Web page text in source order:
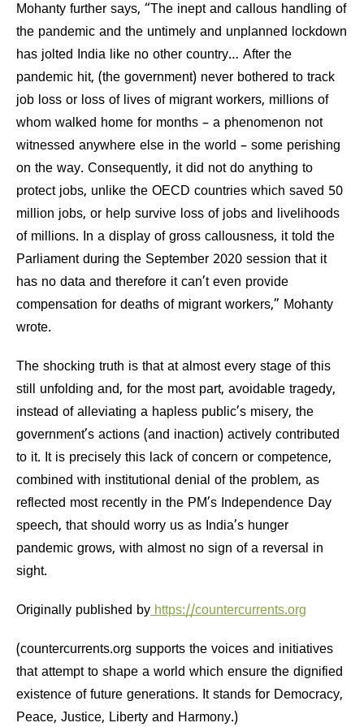
Mohanty further says, “The inept and callous handling of
the pandemic and the untimely and unplanned lockdown
has jolted India like no other country… After the
pandemic hit, (the government) never bothered to track
job loss or loss of lives of migrant workers, millions of
whom walked home for months – a phenomenon not
witnessed anywhere else in the world – some perishing
on the way. Consequently, it did not do anything to
protect jobs, unlike the OECD countries which saved 50
million jobs, or help survive loss of jobs and livelihoods
of millions. In a display of gross callousness, it told the
Parliament during the September 2020 session that it
has no data and therefore it can’t even provide
compensation for deaths of migrant workers,” Mohanty
wrote.
The shocking truth is that at almost every stage of this
still unfolding and, for the most part, avoidable tragedy,
instead of alleviating a hapless public’s misery, the
government’s actions (and inaction) actively contributed
to it. It is precisely this lack of concern or competence,
combined with institutional denial of the problem, as
reflected most recently in the PM’s Independence Day
speech, that should worry us as India’s hunger
pandemic grows, with almost no sign of a reversal in
sight.
Originally published by https://countercurrents.org
(countercurrents.org supports the voices and initiatives
that attempt to shape a world which ensure the dignified
existence of future generations. It stands for Democracy,
Peace, Justice, Liberty and Harmony.)